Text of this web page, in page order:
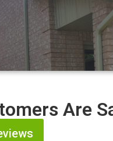
Are